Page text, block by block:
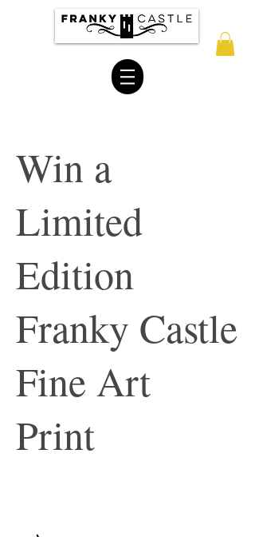
Win a
Limited
Edition
Franky Castle
Fine Art
Print